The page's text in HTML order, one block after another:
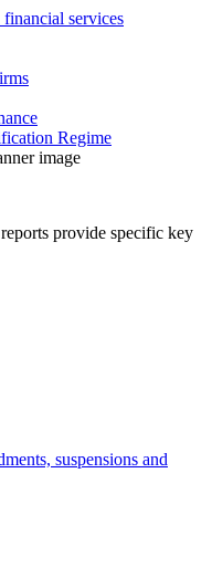
services
Regime
provide specific key
suspensions and